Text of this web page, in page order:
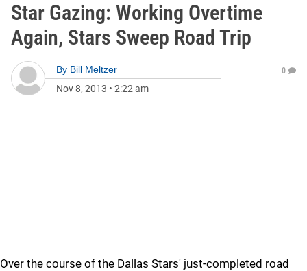
Star Gazing: Working Overtime
Again, Stars Sweep Road Trip
By Bill Meltzer
Nov 8, 2013 • 2:22 am
0
Over the course of the Dallas Stars' just-completed road